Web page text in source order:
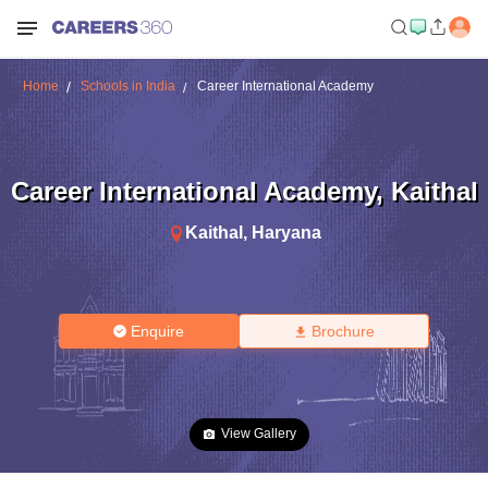
Home Schools in India Career International Academy
Career International Academy, Kaithal
Kaithal , Haryana
Enquire Brochure
View Gallery